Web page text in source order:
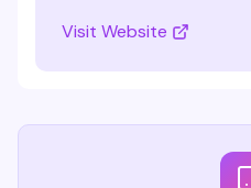
Visit Website